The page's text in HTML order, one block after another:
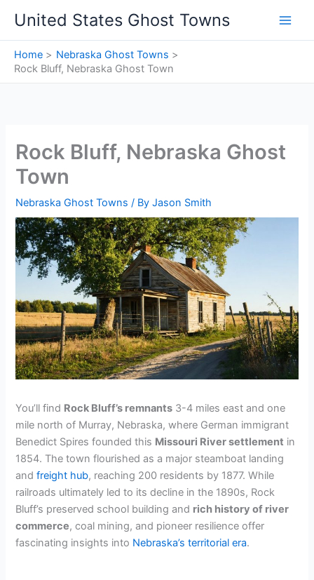
content
United States Ghost Towns
Home
Nebraska Ghost Towns
Rock Bluff, Nebraska Ghost Town
Rock Bluff, Nebraska Ghost
Town
Nebraska Ghost Towns / ByJason Smith
You’ll find Rock Bluff’s remnants 3-4 miles east and one
mile north of Murray, Nebraska, where German immigrant
Benedict Spires founded this Missouri River settlement in
1854. The town flourished as a major steamboat landing
andfreight hub, reaching 200 residents by 1877. While
railroads ultimately led to its decline in the 1890s, Rock
Bluff’s preserved school building and rich history of river
commerce, coal mining, and pioneer resilience offer
fascinating insights into Nebraska’s territorial era.